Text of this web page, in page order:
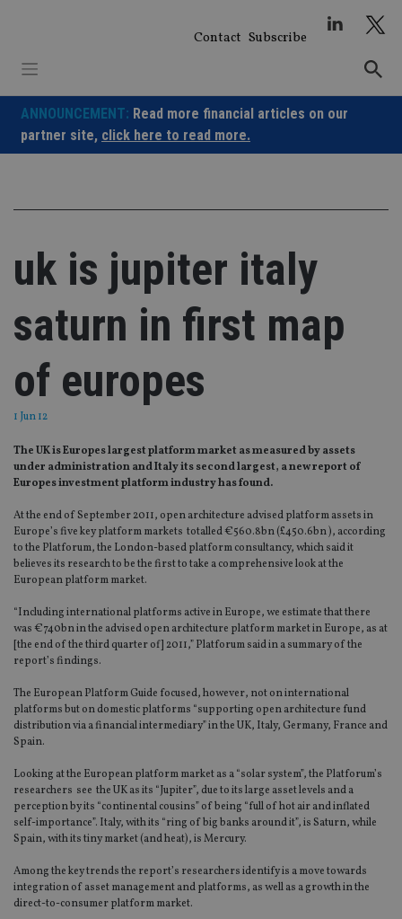
Contact Subscribe
ANNOUNCEMENT: Read more financial articles on our
partner site, click here to read more.
uk is jupiter italy
saturn in first map
of europes
1 Jun 12
The UK is Europes largest platform market as measured by assets
under administration and Italy its second largest, a new report of
Europes investment platform industry has found.
At the end of September 2011, open architecture advised platform assets in
Europe’s five key platform markets totalled €560.8bn (£450.6bn ), according
to the Platforum, the London-based platform consultancy, which said it
believes its research to be the first to take a comprehensive look at the
European platform market.
“Including international platforms active in Europe, we estimate that there
was €740bn in the advised open architecture platform market in Europe, as at
[the end of the third quarter of] 2011,” Platforum said in a summary of the
report’s findings.
The European Platform Guide focused, however, not on international
platforms but on domestic platforms “supporting open architecture fund
distribution via a financial intermediary” in the UK, Italy, Germany, France and
Spain.
Looking at the European platform market as a “solar system”, the Platforum’s
researchers see the UK as its “Jupiter”, due to its large asset levels and a
perception by its “continental cousins” of being “full of hot air and inflated
self-importance”. Italy, with its “ring of big banks around it”, is Saturn, while
Spain, with its tiny market (and heat), is Mercury.
Among the key trends the report’s researchers identify is a move towards
integration of asset management and platforms, as well as a growth in the
direct-to-consumer platform market.